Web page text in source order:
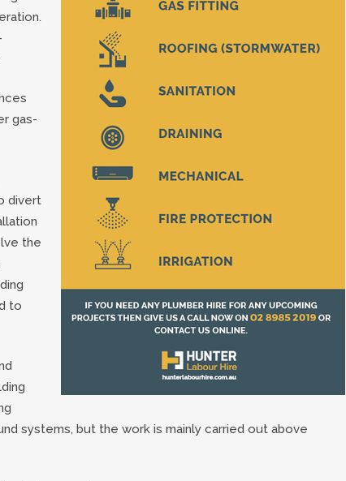
gas-
divert
the
to
systems, but the work is mainly carried out above